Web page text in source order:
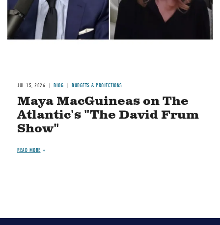
JUL 15, 2026 BLOG BUDGETS & PROJECTIONS
Maya MacGuineas on The
Atlantic's "The David Frum
Show"
READ MORE